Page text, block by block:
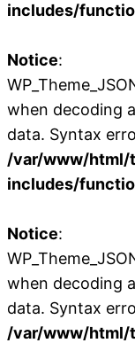
includes/
Notice:
when decoding
data. Syntax
/var/www/html/
includes/
Notice:
when decoding
data. Syntax
/var/www/html/